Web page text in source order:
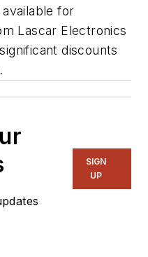
for
Lascar Electronics
discounts
SIGN
UP